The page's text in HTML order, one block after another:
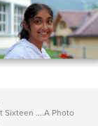
Sixteen ....A Photo